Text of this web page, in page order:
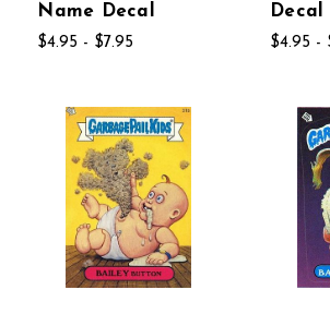
Name Decal
$4.95 - $7.95
Decal
$4.95 -